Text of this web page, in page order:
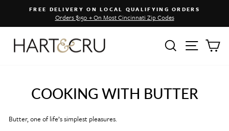
content
Pause
slideshow
FREE DELIVERY ON LOCAL QUALIFYING ORDERS
Orders $150 + On Most Cincinnati Zip Codes
SEARCHSITE
COOKING WITH BUTTER
Butter, one of life’s simplest pleasures.